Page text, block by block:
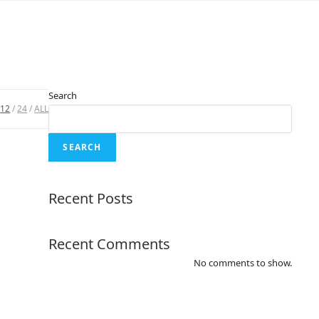
12 24 ALL
Search
SEARCH
Recent Posts
Recent Comments
No comments to show.